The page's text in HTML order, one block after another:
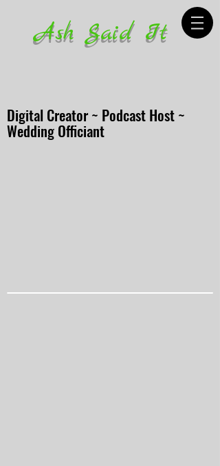
Ash Said It
Digital Creator ~ Podcast Host ~
Wedding Officiant